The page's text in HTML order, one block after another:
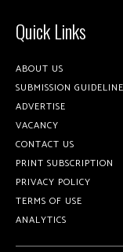
Quick Links
ABOUT US
SUBMISSION
ADVERTISE
VACANCY
CONTACT US
PRINT SUBSCRIPTION
PRIVACY POLICY
TERMS OF USE
ANALYTICS